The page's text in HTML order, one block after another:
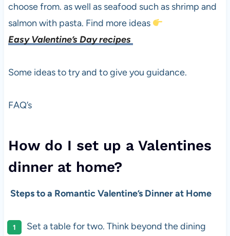
choose from. as well as seafood such as shrimp and
salmon with pasta. Find more ideas
EasyValentine’s Day recipes
Some ideas to try and to give you guidance.
FAQ’s
How do I set up a Valentines
dinner at home?
Steps to a Romantic Valentine’s Dinner at Home
Set a table for two. Think beyond the dining